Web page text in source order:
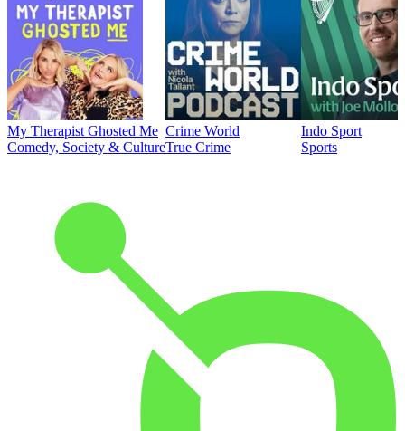
My Therapist Ghosted Me
Comedy, Society & Culture
Crime World
True Crime
Indo Sport
Sports